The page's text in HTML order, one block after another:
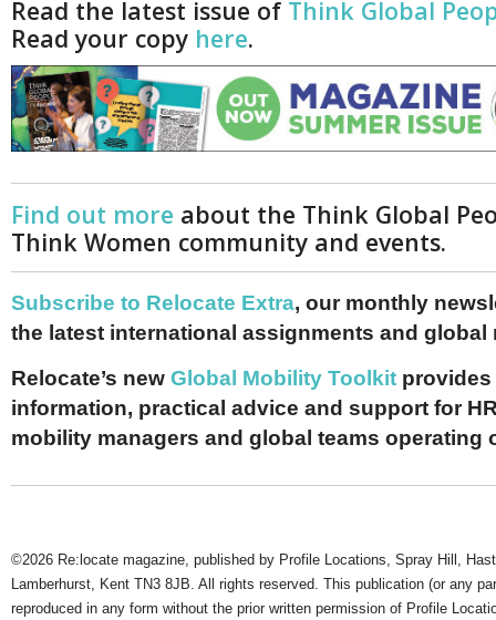
Read the latest issue of Think Global
Read your copy here.
Find out more about the Think Global
Think Women community and events.
Subscribe to Relocate Extra, our monthly
the latest international assignments and global
Relocate’s new Global Mobility Toolkit provides
information, practical advice and support for
mobility managers and global teams operating
©2026 Re:locate magazine, published by Profile Locations, Spray Hill,
Lamberhurst, Kent TN3 8JB. All rights reserved. This publication (or any
reproduced in any form without the prior written permission of Profile